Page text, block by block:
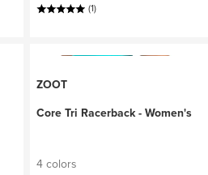
(1)
ZOOT
Core Tri Racerback - Women's
4 colors